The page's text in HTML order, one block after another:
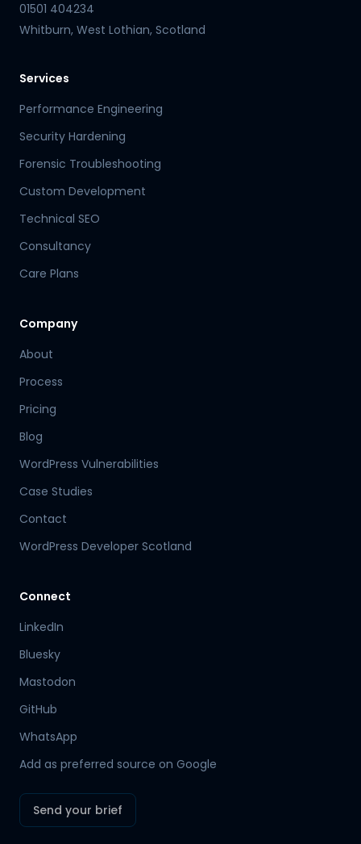
01501 404234
Whitburn, West Lothian, Scotland
Services
Performance Engineering
Security Hardening
Forensic Troubleshooting
Custom Development
Technical SEO
Consultancy
Care Plans
Company
About
Process
Pricing
Blog
WordPress Vulnerabilities
Case Studies
Contact
WordPress Developer Scotland
Connect
LinkedIn
Bluesky
Mastodon
GitHub
WhatsApp
Add as preferred source on Google
Send your brief